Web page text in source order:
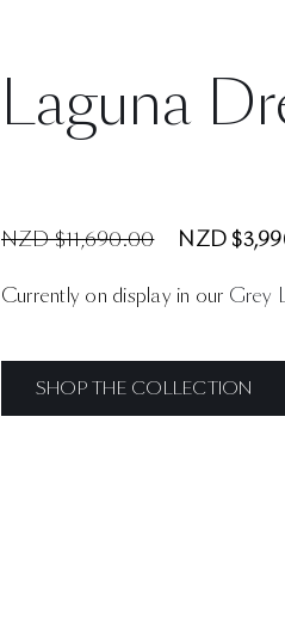
Laguna
NZD $11,690.00 NZD
Currently on display in our Grey
SHOP THE COLLECTION